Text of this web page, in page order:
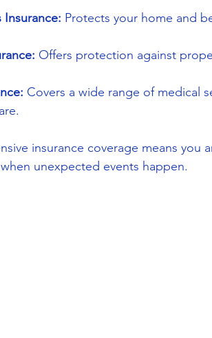
Protects your home and
Offers protection against
Covers a wide range of medical
insurance coverage means you
unexpected events happen.